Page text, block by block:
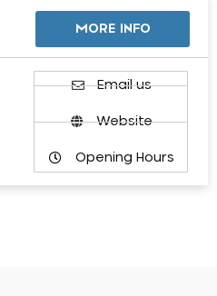
MORE INFO
Email us
Website
Opening Hours